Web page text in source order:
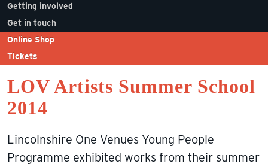
Getting involved
Get in touch
Online Shop
Tickets
LOV Artists Summer School
2014
Lincolnshire One Venues Young People
Programme exhibited works from their summer